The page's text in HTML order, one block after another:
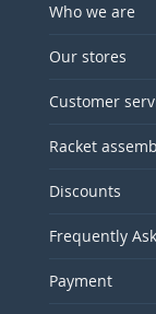
Who we are
Our stores
Customer
Racket
Discounts
Frequently
Payment